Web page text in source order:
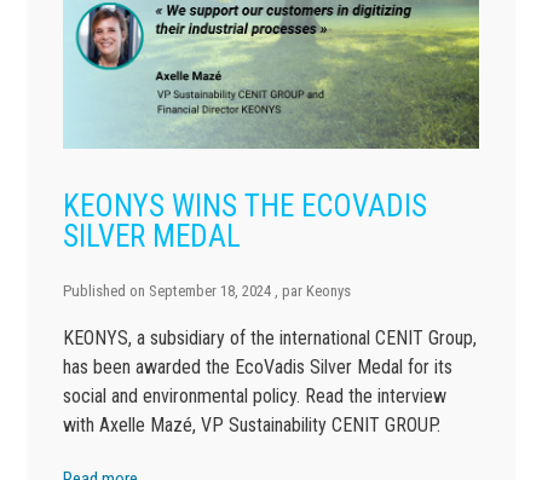
KEONYS WINS THE ECOVADIS
SILVER MEDAL
Published on September 18, 2024 , par Keonys
KEONYS, a subsidiary of the international CENIT Group,
has been awarded the EcoVadis Silver Medal for its
social and environmental policy. Read the interview
with Axelle Mazé, VP Sustainability CENIT GROUP.